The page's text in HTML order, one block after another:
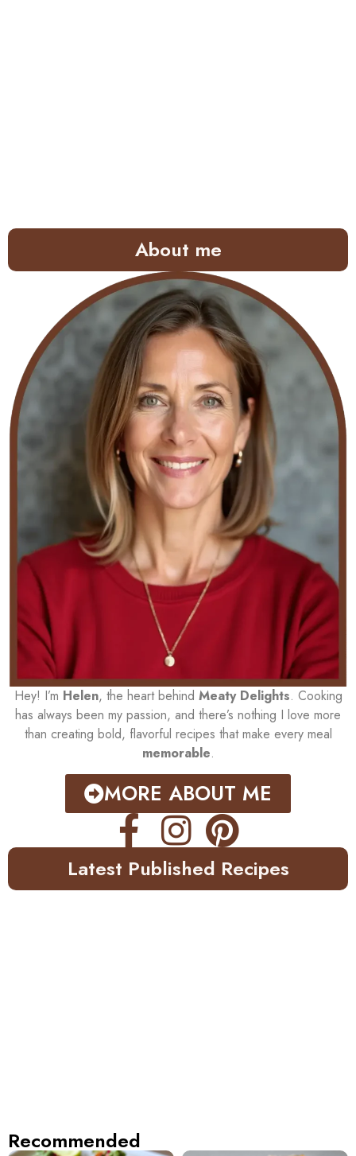
About me
Hey! I’m Helen, the heart behind Meaty Delights. Cooking
has always been my passion, and there’s nothing I love more
than creating bold, flavorful recipes that make every meal
memorable.
MORE ABOUT ME
Latest Published Recipes
Recommended